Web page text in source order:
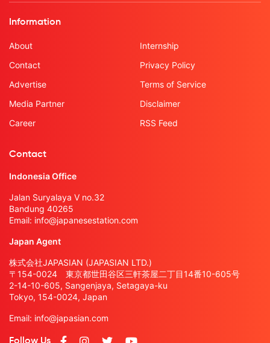
Information
About
Contact
Advertise
Media Partner
Career
Internship
Privacy Policy
Terms of Service
Disclaimer
RSS Feed
Contact
Indonesia Office
Jalan Suryalaya V no.32
Bandung 40265
Email: info@japanesestation.com
Japan Agent
株式会社JAPASIAN (JAPASIAN LTD.)
〒154-0024 東京都世田谷区三軒茶屋二丁目14番10-605号
2-14-10-605, Sangenjaya, Setagaya-ku
Tokyo, 154-0024, Japan
Email: info@japasian.com